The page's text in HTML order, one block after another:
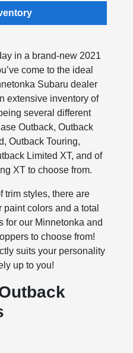
in a brand-new 2021
come to the ideal
Subaru dealer
extensive inventory of
several different
Outback, Outback
Outback Touring,
Limited XT, and of
XT to choose from.
trim styles, there are
colors and a total
for our Minnetonka and
to choose from!
suits your personality
up to you!